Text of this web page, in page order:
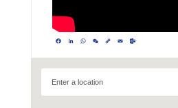
Facebook
LinkedIn
WhatsApp
WeChat
Copy
Link
Email